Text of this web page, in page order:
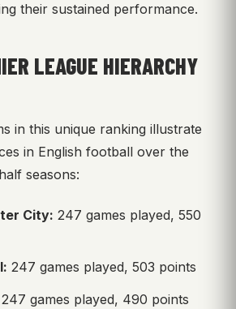
their sustained performance.
LEAGUE HIERARCHY
in this unique ranking illustrate
in English football over the
seasons:
City: 247 games played, 550
247 games played, 503 points
247 games played, 490 points